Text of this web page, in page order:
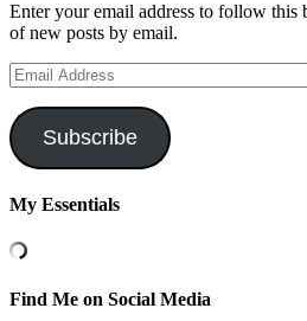
Enter your email address to follow this
of new posts by email.
Email
Address
Subscribe
My Essentials
Find Me on Social Media